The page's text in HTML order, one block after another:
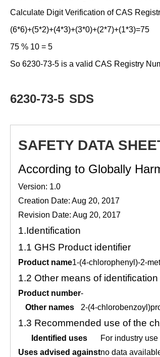
Calculate Digit Verification of CAS
(6*6)+(5*2)+(4*3)+(3*0)+(2*7)+(1*3)=75
75 % 10 = 5
So 6230-73-5 is a valid CAS Registry
6230-73-5 SDS
SAFETY DATA
According to Globally
Version: 1.0
Creation Date: Aug 20, 2017
Revision Date: Aug 20, 2017
1.Identification
1.1 GHS Product identifier
Product name1-(4-chlorophenyl)-2-
1.2 Other means of identification
Product number-
Other names
2-(4-
1.3 Recommended use of the
Identified uses
For industry use
Uses advised againstno data